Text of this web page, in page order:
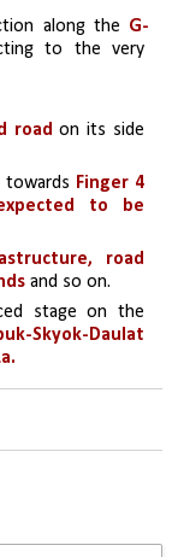
along the G-
to the very
road on its side
towards
Finger 4
to be
road
and so on.
stage on the
Skyok-Daulat